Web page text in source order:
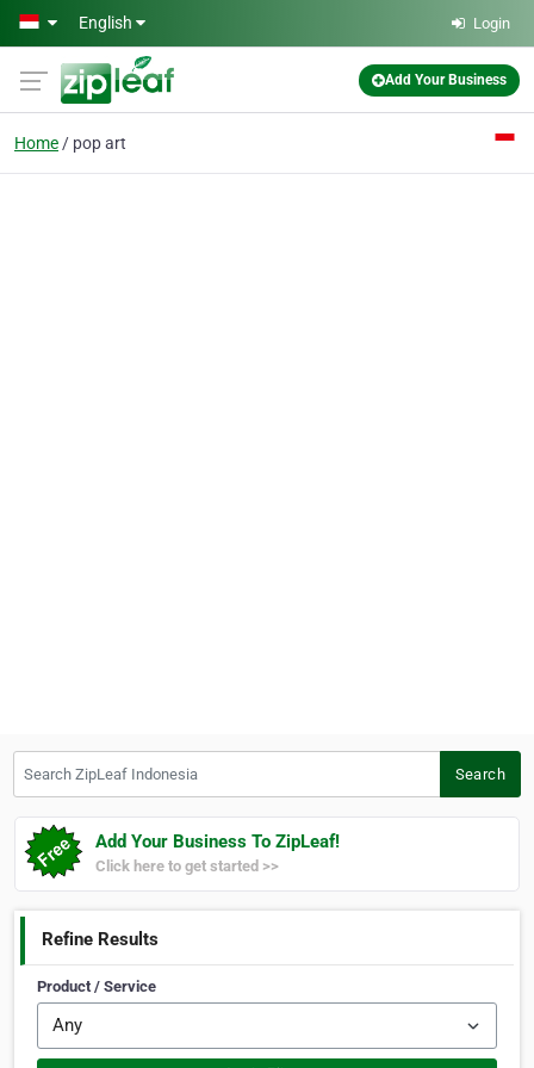
Skip to main content
English Login
Add Your Business
Home pop art
Search
Add Your Business To ZipLeaf!
Click here to get started >>
Refine Results
Product / Service